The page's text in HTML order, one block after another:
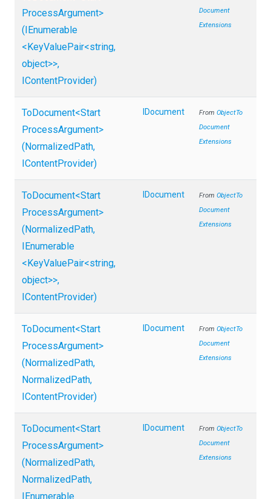
ProcessArgument>
(IEnumerable
<KeyValuePair<string,
object>>,
IContentProvider)
Document
Extensions
ToDocument<Start
ProcessArgument>
(NormalizedPath,
IContentProvider)
IDocument From ObjectTo
Document
Extensions
ToDocument<Start
ProcessArgument>
(NormalizedPath,
IEnumerable
<KeyValuePair<string,
object>>,
IContentProvider)
IDocument From ObjectTo
Document
Extensions
ToDocument<Start
ProcessArgument>
(NormalizedPath,
NormalizedPath,
IContentProvider)
IDocument From ObjectTo
Document
Extensions
ToDocument<Start
ProcessArgument>
(NormalizedPath,
NormalizedPath,
IEnumerable
IDocument From ObjectTo
Document
Extensions